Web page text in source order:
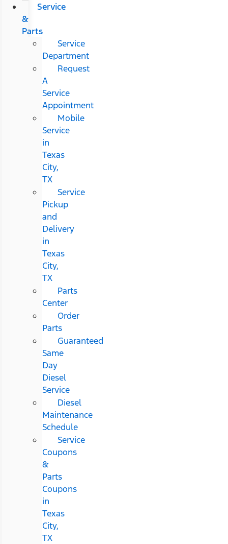
Service
&
Parts
Service
Department
Request
A
Service
Appointment
Mobile
Service
in
Texas
City,
TX
Service
Pickup
and
Delivery
in
Texas
City,
TX
Parts
Center
Order
Parts
Guaranteed
Same
Day
Diesel
Service
Diesel
Maintenance
Schedule
Service
Coupons
&
Parts
Coupons
in
Texas
City,
TX